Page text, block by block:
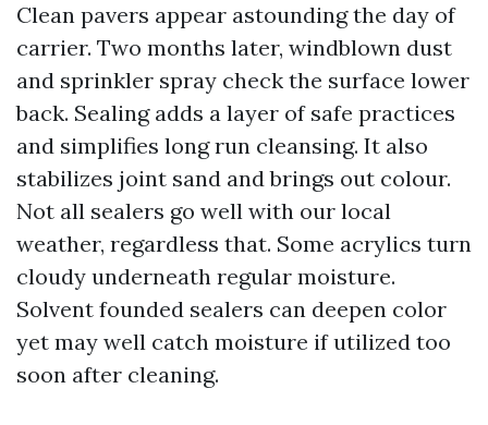
Clean pavers appear astounding the day of
carrier. Two months later, windblown dust
and sprinkler spray check the surface lower
back. Sealing adds a layer of safe practices
and simplifies long run cleansing. It also
stabilizes joint sand and brings out colour.
Not all sealers go well with our local
weather, regardless that. Some acrylics turn
cloudy underneath regular moisture.
Solvent founded sealers can deepen color
yet may well catch moisture if utilized too
soon after cleaning.